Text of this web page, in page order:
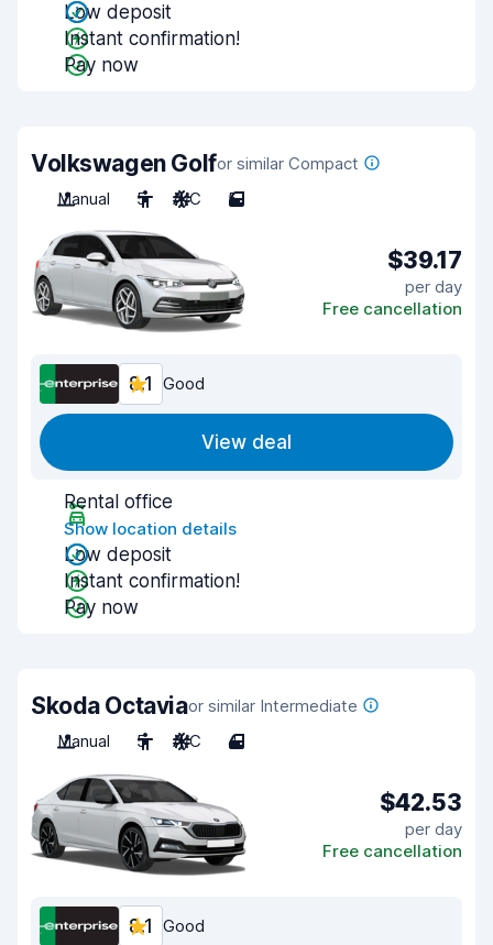
Low deposit
Instant confirmation!
Pay now
Volkswagen Golfor similar Compact
Manual
5 A/C 5
$39.17
per day
Free cancellation
8.1 Good
View deal
Rental office
Show location details
Low deposit
Instant confirmation!
Pay now
Skoda Octaviaor similar Intermediate
Manual
5 A/C 4
$42.53
per day
Free cancellation
8.1 Good